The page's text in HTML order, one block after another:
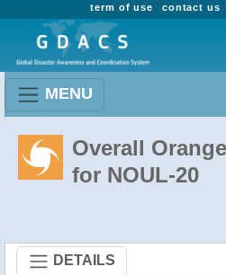
contact us
term of use
MENU
Overall
for NOUL-20
DETAILS